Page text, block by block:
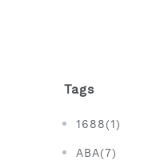
Tags
1688(1)
ABA(7)